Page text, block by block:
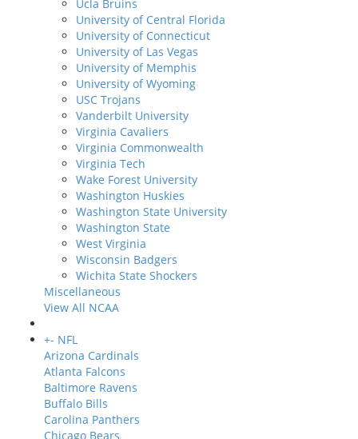
Ucla Bruins
University of Central Florida
University of Connecticut
University of Las Vegas
University of Memphis
University of Wyoming
USC Trojans
Vanderbilt University
Virginia Cavaliers
Virginia Commonwealth
Virginia Tech
Wake Forest University
Washington Huskies
Washington State University
Washington State
West Virginia
Wisconsin Badgers
Wichita State Shockers
Miscellaneous
View All NCAA
+- NFL
Arizona Cardinals
Atlanta Falcons
Baltimore Ravens
Buffalo Bills
Carolina Panthers
Chicago Bears